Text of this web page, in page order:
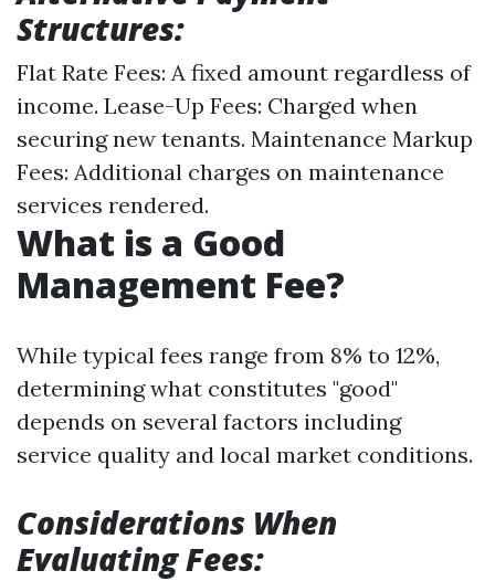
Structures:
Flat Rate Fees: A fixed amount regardless of
income. Lease-Up Fees: Charged when
securing new tenants. Maintenance Markup
Fees: Additional charges on maintenance
services rendered.
What is a Good
Management Fee?
While typical fees range from 8% to 12%,
determining what constitutes "good"
depends on several factors including
service quality and local market conditions.
Considerations When
Evaluating Fees: